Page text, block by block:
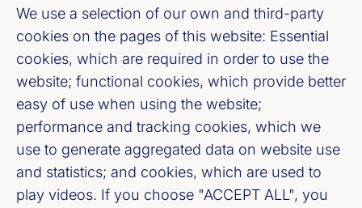
We use a selection of our own and third-party
cookies on the pages of this website: Essential
cookies, which are required in order to use the
website; functional cookies, which provide better
easy of use when using the website;
performance and tracking cookies, which we
use to generate aggregated data on website use
and statistics; and cookies, which are used to
play videos. If you choose "ACCEPT ALL", you
Fußzeile (Bankenverband)
Imprint
LinkedIn
Youtube
Cookie-Settings